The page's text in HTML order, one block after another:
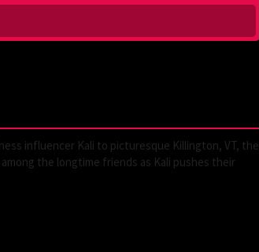
influencer Kali to picturesque Killington, VT, the
the longtime friends as Kali pushes their